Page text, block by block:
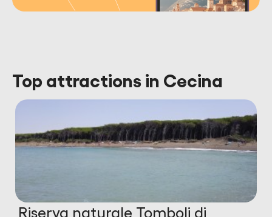
Top attractions in Cecina
Riserva naturale Tomboli di